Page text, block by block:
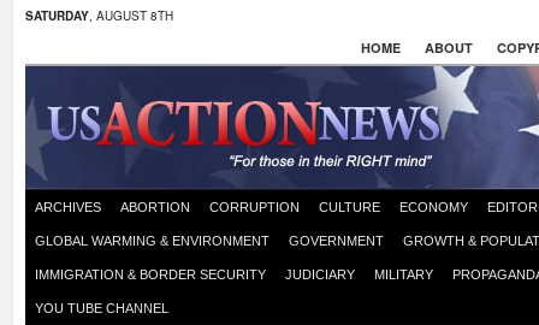
SATURDAY, AUGUST 8TH
HOME ABOUT
ARCHIVES ABORTION CORRUPTION CULTURE ECONOMY
GLOBAL WARMING & ENVIRONMENT GOVERNMENT GROWTH &
IMMIGRATION & BORDER SECURITY JUDICIARY MILITARY
YOU TUBE CHANNEL